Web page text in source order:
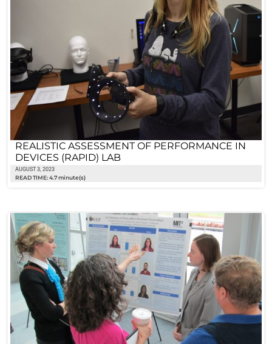
REALISTIC ASSESSMENT OF PERFORMANCE IN
DEVICES (RAPID) LAB
AUGUST 3, 2023
READ TIME: 4.7 minute(s)